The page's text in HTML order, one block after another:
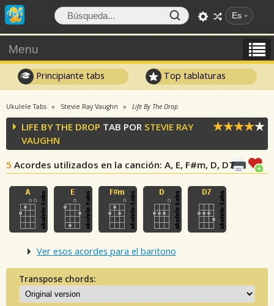
Es
Menu
Principiante tabs Top tablaturas
Ukulele Tabs Stevie Ray Vaughn Life By The Drop
LIFE BY THE DROP TAB POR STEVIE RAY
VAUGHN
5 Acordes utilizados en la canción: A, E, F#m, D, D7
Ver esos acordes para el baritono
Transpose chords: